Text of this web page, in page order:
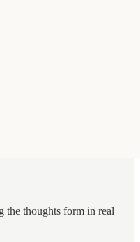
the thoughts form in real